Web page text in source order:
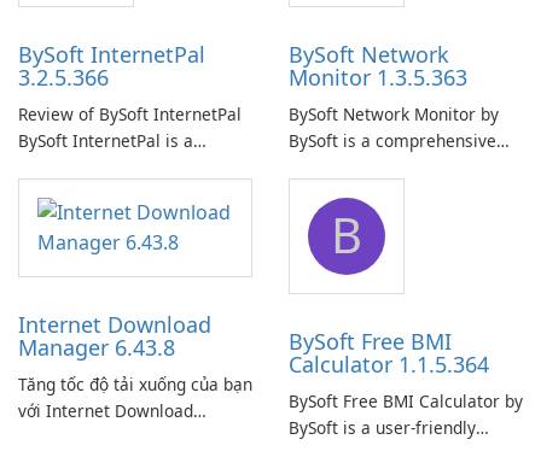
BySoft InternetPal
3.2.5.366
Review of BySoft InternetPal
BySoft InternetPal is a
application designed to
monitor your internet
connection and provide real-
time insights into its
BySoft Network
Monitor 1.3.5.363
BySoft Network Monitor by
BySoft is a comprehensive
designed to help businesses
effectively manage their
network infrastructure.
Internet Download
Manager 6.43.8
Tăng tốc độ tải xuống của bạn
với Internet Download
B
BySoft Free BMI
Calculator 1.1.5.364
BySoft Free BMI Calculator by
BySoft is a user-friendly